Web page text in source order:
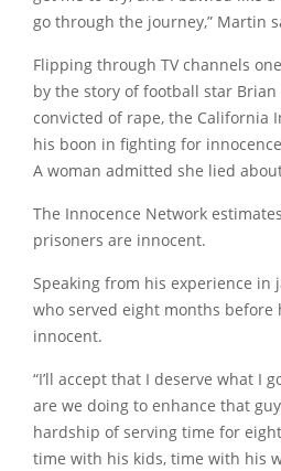
go through the journey,” Martin
Flipping through TV channels
by the story of football star
convicted of rape, the California
his boon in fighting for
A woman admitted she lied
The Innocence Network
prisoners are innocent.
Speaking from his experience in
who served eight months before
innocent.
“I’ll accept that I deserve what I
are we doing to enhance that
hardship of serving time for
time with his kids, time with his